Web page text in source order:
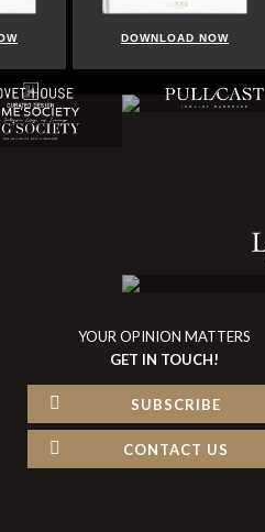
DOWNLOAD NOW
YOUR OPINION MATTERS
GET IN TOUCH!
SUBSCRIBE
CONTACT US